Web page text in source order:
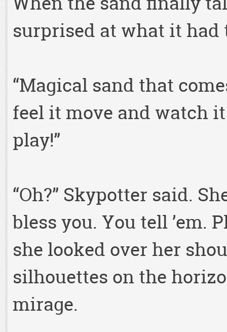
surprised at what it had
“Magical sand that
feel it move and watch
play!”
“Oh?” Skypotter said.
bless you. You tell ’em.
she looked over her
silhouettes on the
mirage.